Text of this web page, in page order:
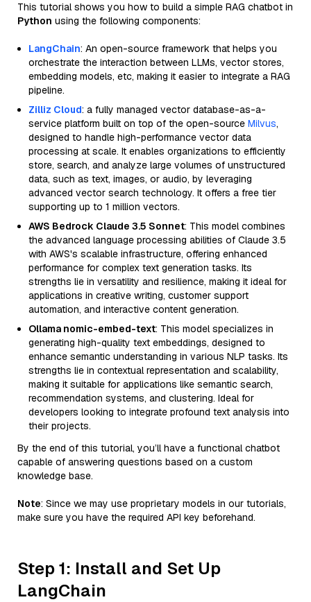
This tutorial shows you how to build a simple RAG chatbot in
Python using the following components:
LangChain: An open-source framework that helps you
orchestrate the interaction between LLMs, vector stores,
embedding models, etc, making it easier to integrate a RAG
pipeline.
Zilliz Cloud: a fully managed vector database-as-a-
service platform built on top of the open-source Milvus,
designed to handle high-performance vector data
processing at scale. It enables organizations to efficiently
store, search, and analyze large volumes of unstructured
data, such as text, images, or audio, by leveraging
advanced vector search technology. It offers a free tier
supporting up to 1 million vectors.
AWS Bedrock Claude 3.5 Sonnet: This model combines
the advanced language processing abilities of Claude 3.5
with AWS's scalable infrastructure, offering enhanced
performance for complex text generation tasks. Its
strengths lie in versatility and resilience, making it ideal for
applications in creative writing, customer support
automation, and interactive content generation.
Ollama nomic-embed-text: This model specializes in
generating high-quality text embeddings, designed to
enhance semantic understanding in various NLP tasks. Its
strengths lie in contextual representation and scalability,
making it suitable for applications like semantic search,
recommendation systems, and clustering. Ideal for
developers looking to integrate profound text analysis into
their projects.
By the end of this tutorial, you’ll have a functional chatbot
capable of answering questions based on a custom
knowledge base.
Note: Since we may use proprietary models in our tutorials,
make sure you have the required API key beforehand.
Step 1: Install and Set Up
LangChain